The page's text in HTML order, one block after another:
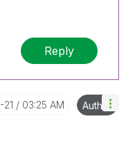
Reply
03:25 AM Author